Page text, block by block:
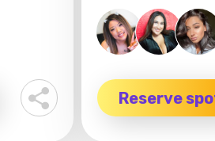
Reserve